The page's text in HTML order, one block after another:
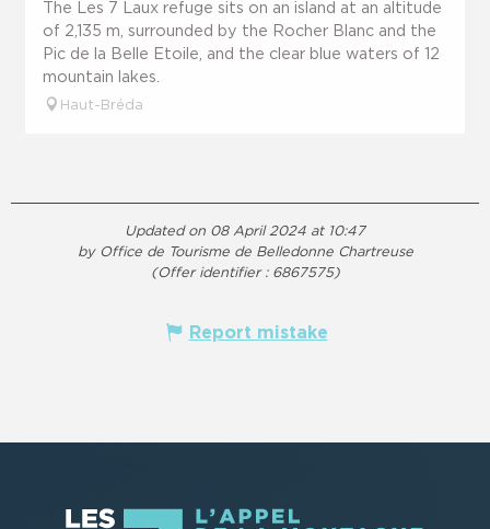
The Les 7 Laux refuge sits on an island at an altitude
of 2,135 m, surrounded by the Rocher Blanc and the
Pic de la Belle Etoile, and the clear blue waters of 12
mountain lakes.
Haut-Bréda
Updated on 08 April 2024 at 10:47
by Office de Tourisme de Belledonne Chartreuse
(Offer identifier : 6867575)
Report mistake